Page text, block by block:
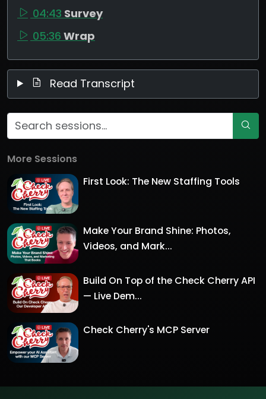
04:43 Survey
05:36 Wrap
Read Transcript
More Sessions
First Look: The New Staffing Tools
Make Your Brand Shine: Photos,
Videos, and Mark...
Build On Top of the Check Cherry API
— Live Dem...
Check Cherry's MCP Server